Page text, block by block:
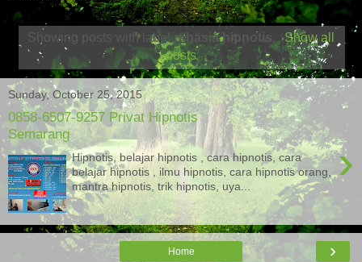
Showing posts with label rahasia hipnotis
Show all
posts
Sunday, October 25, 2015
0858-6507-9257 Privat Hipnotis
Semarang
›
Hipnotis, belajar hipnotis , cara hipnotis, cara
belajar hipnotis , ilmu hipnotis, cara hipnotis orang,
mantra hipnotis, trik hipnotis, uya...
›
Home